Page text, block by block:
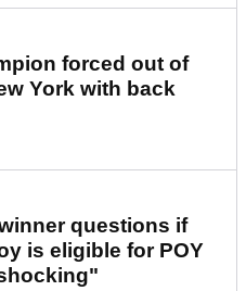
forced out of
York with back
questions if
is eligible for POY